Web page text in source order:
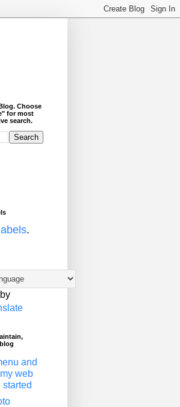
Choose
for most
search.
.
and
web
started